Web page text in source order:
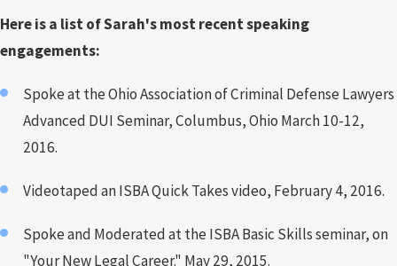
Here is a list of Sarah's most recent speaking
engagements:
Spoke at the Ohio Association of Criminal Defense Lawyers
Advanced DUI Seminar, Columbus, Ohio March 10-12,
2016.
Videotaped an ISBA Quick Takes video, February 4, 2016.
Spoke and Moderated at the ISBA Basic Skills seminar, on
"Your New Legal Career." May 29, 2015.